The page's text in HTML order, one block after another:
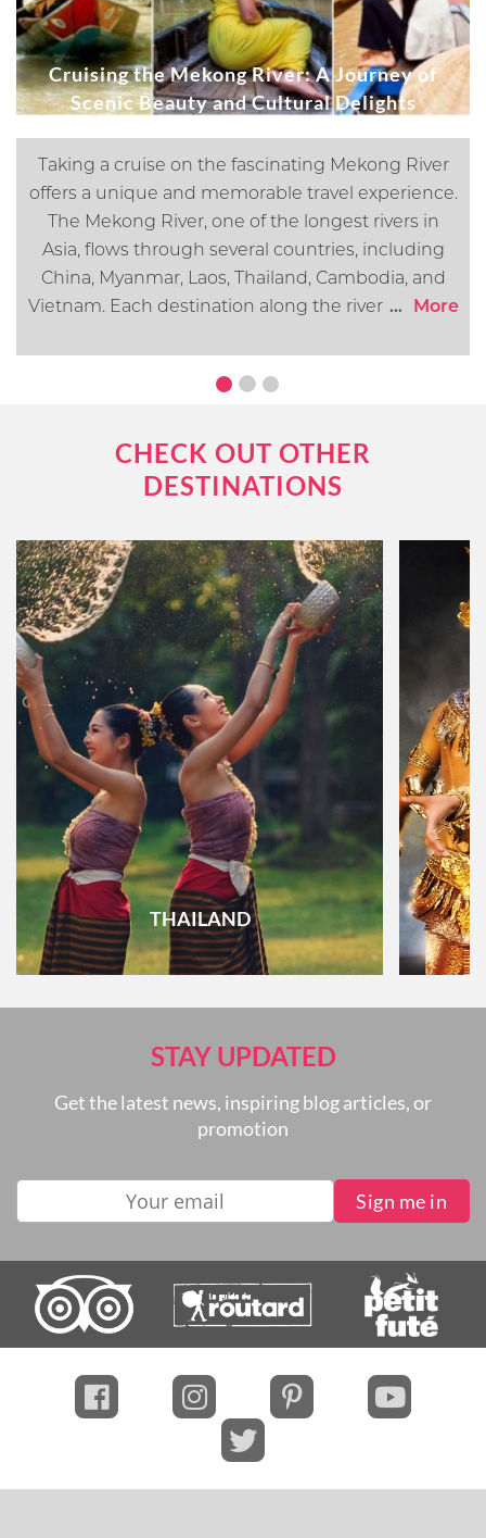
Cruising the Mekong River: A Journey of
Scenic Beauty and Cultural Delights
Taking a cruise on the fascinating Mekong River
offers a unique and memorable travel experience.
The Mekong River, one of the longest rivers in
Asia, flows through several countries, including
China, Myanmar, Laos, Thailand, Cambodia, and
Vietnam. Each destination along the river offers its
attractions. In this article, we will go over what you
can expect when cruising the Mekong River.
... More
CHECK OUT OTHER
DESTINATIONS
THAILAND
STAY UPDATED
Get the latest news, inspiring blog articles, or
promotion